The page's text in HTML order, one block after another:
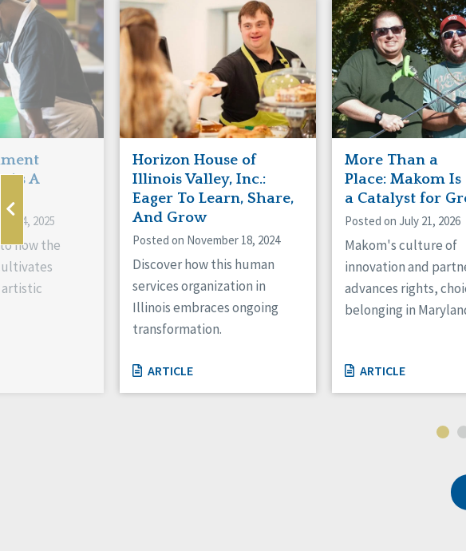
Manitoba
Ontario
Connaught
Munster
Reset
As A
14, 2025
how the
Horizon House of
Illinois Valley, Inc.:
Eager To Learn, Share,
And Grow
Posted on November 18, 2024
Discover how this human
services organization in
Illinois embraces ongoing
transformation.
ARTICLE
More Than a
Place: Makom Is
a Catalyst for
Posted on July 21, 2026
Makom's culture of
innovation and
advances rights,
belonging in
ARTICLE